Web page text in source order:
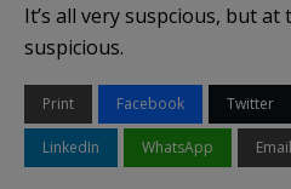
It’s all very suspcious, but
suspicious.
Print Facebook Twitter
LinkedIn WhatsApp Email